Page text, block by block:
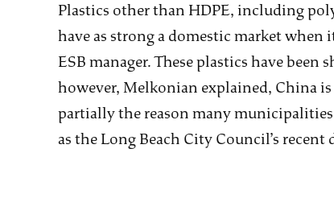
Plastics other than HDPE, including
have as strong a domestic market
ESB manager. These plastics have
however, Melkonian explained, China
partially the reason many
as the Long Beach City Council’s